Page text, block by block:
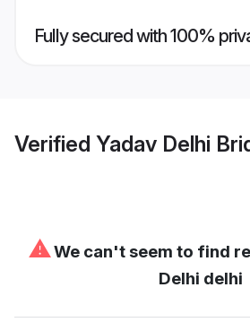
Fully secured with 100%
Verified Yadav Delhi
⚠We can't seem to find
Delhi delhi